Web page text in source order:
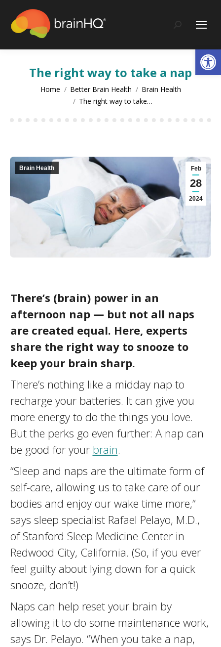
content
Search:
The right way to take a nap
You are here:
Home Better Brain Health
Brain Health
The right way to take…
Feb
28
2024
Brain Health
There’s (brain) power in an
afternoon nap — but not all naps
are created equal. Here, experts
share the right way to snooze to
keep your brain sharp.
There’s nothing like a midday nap to
recharge your batteries. It can give you
more energy to do the things you love.
But the perks go even further: A nap can
be good for your brain.
“Sleep and naps are the ultimate form of
self-care, allowing us to take care of our
bodies and enjoy our wake time more,”
says sleep specialist Rafael Pelayo, M.D.,
of Stanford Sleep Medicine Center in
Redwood City, California. (So, if you ever
feel guilty about lying down for a quick
snooze, don’t!)
Naps can help reset your brain by
allowing it to do some maintenance work,
says Dr. Pelayo. “When you take a nap,